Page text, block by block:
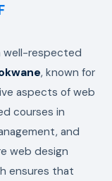
well-respected
, known for
aspects of web
courses in
and
web design
ensures that